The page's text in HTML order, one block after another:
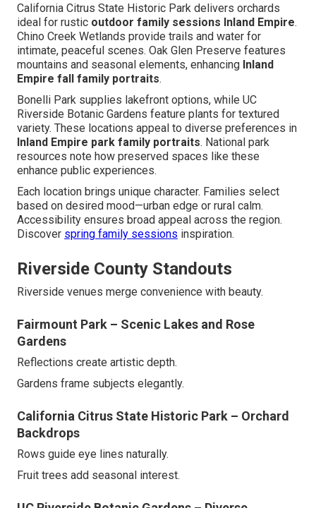
California Citrus State Historic Park delivers orchards
ideal for rustic outdoor family sessions Inland Empire.
Chino Creek Wetlands provide trails and water for
intimate, peaceful scenes. Oak Glen Preserve features
mountains and seasonal elements, enhancing Inland
Empire fall family portraits.
Bonelli Park supplies lakefront options, while UC
Riverside Botanic Gardens feature plants for textured
variety. These locations appeal to diverse preferences in
Inland Empire park family portraits. National park
resources note how preserved spaces like these
enhance public experiences.
Each location brings unique character. Families select
based on desired mood—urban edge or rural calm.
Accessibility ensures broad appeal across the region.
Discover spring family sessions inspiration.
Riverside County Standouts
Riverside venues merge convenience with beauty.
Fairmount Park – Scenic Lakes and Rose
Gardens
Reflections create artistic depth.
Gardens frame subjects elegantly.
California Citrus State Historic Park – Orchard
Backdrops
Rows guide eye lines naturally.
Fruit trees add seasonal interest.